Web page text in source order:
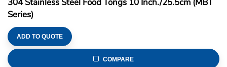
304 Stainless Steel Food Tongs 10 Inch./25.5cm (MBT
Series)
ADD TO QUOTE
COMPARE